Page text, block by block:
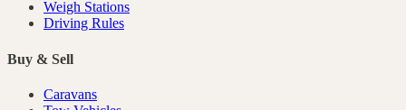
Weigh Stations
Driving Rules
Buy & Sell
Caravans